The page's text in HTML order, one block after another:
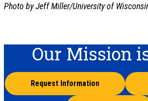
Photo by Jeff Miller/University of
Our Mission
Request Information